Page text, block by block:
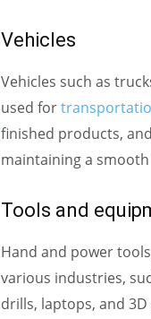
Vehicles
Vehicles such as
used for
finished products,
maintaining a
Tools and
Hand and power
various industries,
drills, laptops, and